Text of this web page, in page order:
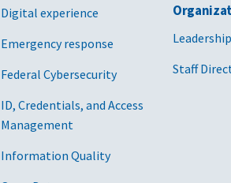
Digital experience
Emergency response
Federal Cybersecurity
ID, Credentials, and Access
Management
Information Quality
Staff